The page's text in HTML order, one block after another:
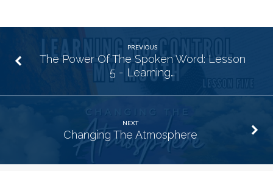
PREVIOUS
The Power Of The Spoken Word: Lesson
5 - Learning…
NEXT
Changing The Atmosphere